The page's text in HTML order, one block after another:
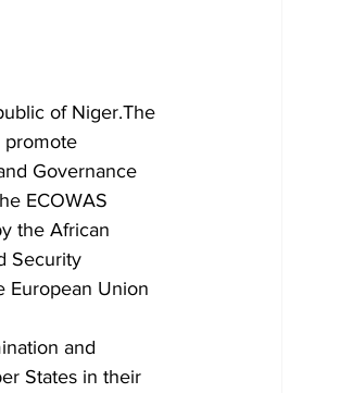
of Niger.The
promote
Governance
ECOWAS
the African
Security
European Union
and
States in their